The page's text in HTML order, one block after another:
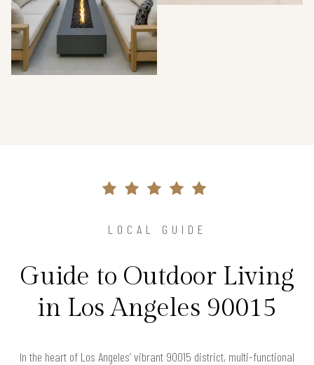
LOCAL GUIDE
Guide to Outdoor Living
in Los Angeles 90015
In the heart of Los Angeles’ vibrant 90015 district, multi-functional